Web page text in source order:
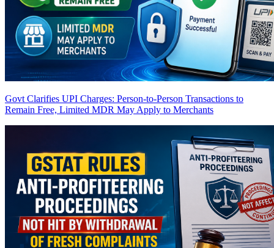
Govt Clarifies UPI Charges: Person-to-Person Transactions to
Remain Free, Limited MDR May Apply to Merchants